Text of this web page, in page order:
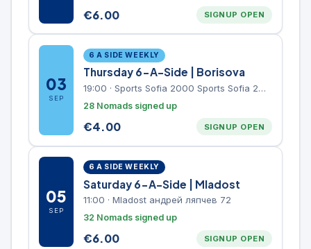
€6.00 SIGNUP OPEN
03
SEP
6 A SIDE WEEKLY
Thursday 6-A-Side | Borisova
19:00 · Sports Sofia 2000 Sports Sofia 2000, Sports Complex, "Borisova Gradina" Park
28 Nomads signed up
€4.00 SIGNUP OPEN
05
SEP
6 A SIDE WEEKLY
Saturday 6-A-Side | Mladost
11:00 · Mladost андрей ляпчев 72
32 Nomads signed up
€6.00 SIGNUP OPEN